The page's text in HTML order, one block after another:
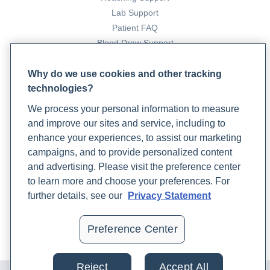
medicine approach to depression. Rupa Health.
https://www.rupahealth.com/post/an-integrative-
medicine-approach-to-depression
team approach to treating anxiety. Rupa Health.
https://www.rupahealth.com/post/an-integrative-
medicine-team-approach-to-treating-anxiety
Loli, P., Berselli, M. E., & Tagliaferri, M. (1986). Use of
ketoconazole in the treatment of Cushing's syndrome.
The Journal of Clinical Endocrinology and Metabolism,
63(6), 1365–1371. https://doi.org/10.1210/jcem-63-6-
1365
Maholy, N. (2023, April 14). How to reduce stress
through mind-body therapies. Rupa Health.
https://www.rupahealth.com/post/how-to-reduce-
stress-through-mind-body-therapies
Pasireotide injection: MedlinePlus drug information.
Lab Support
Patient FAQ
Blood Draw Support
Become a Laboratory Partner
Phlebotomists Sign up
COMPANY
Updates
Why do we use cookies and other tracking
technologies?
We process your personal information to measure
and improve our sites and service, including to
enhance your experiences, to assist our marketing
campaigns, and to provide personalized content
and advertising. Please visit the preference center
to learn more and choose your preferences. For
further details, see our
Privacy Statement
Preference Center
Reject Accept All